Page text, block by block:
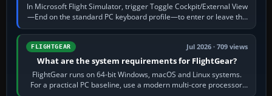
In Microsoft Flight Simulator, trigger Toggle Cockpit/External View
—End on the standard PC keyboard profile—to enter or leave the
chase camera. Orbit…
FLIGHTGEAR Jul 2026 · 709 views
What are the system requirements for FlightGear?
FlightGear runs on 64-bit Windows, macOS and Linux systems.
For a practical PC baseline, use a modern multi-core processor,